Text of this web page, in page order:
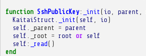
function SshPublicKey: _init ( io parent
KaitaiStruct
_init ( self io )
self
_parent = parent
self
_root = root or
self
self : _read()
end